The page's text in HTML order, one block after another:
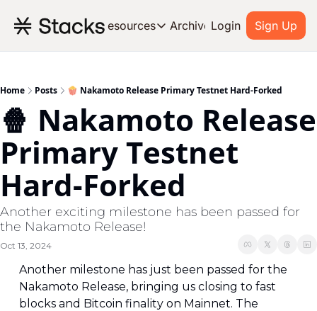
Resources
Resources
About Stacks
Learn the basics and get
Blog
Stories from around the
Archive Login Sign Up
Home Posts 🍿 Nakamoto Release Primary Testnet Hard-Forked
🍿 Nakamoto Release
Primary Testnet
Hard-Forked
Another exciting milestone has been passed for
the Nakamoto Release!
Oct 13, 2024
Another milestone has just been passed for the
Nakamoto Release, bringing us closing to fast
blocks and Bitcoin finality on Mainnet. The